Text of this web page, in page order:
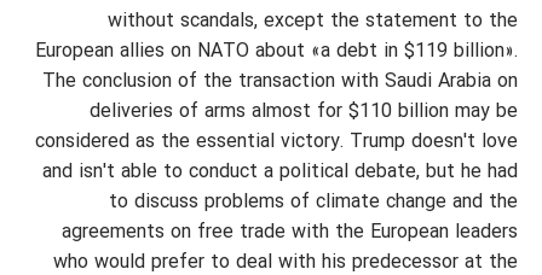
without scandals, except the statement to the
European allies on NATO about «a debt in $119 billion».
The conclusion of the transaction with Saudi Arabia on
deliveries of arms almost for $110 billion may be
considered as the essential victory. Trump doesn't love
and isn't able to conduct a political debate, but he had
to discuss problems of climate change and the
agreements on free trade with the European leaders
who would prefer to deal with his predecessor at the